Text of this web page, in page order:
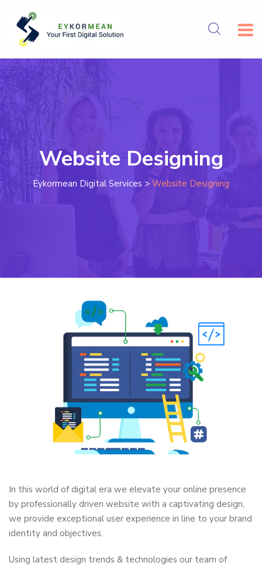
Website Designing
Eykormean Digital Services > Website Designing
In this world of digital era we elevate your online presence
by professionally driven website with a captivating design,
we provide exceptional user experience in line to your brand
identity and objectives.
Using latest design trends & technologies our team of